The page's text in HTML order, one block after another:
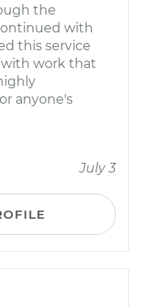
the
with
this service
work that
anyone's
July 3